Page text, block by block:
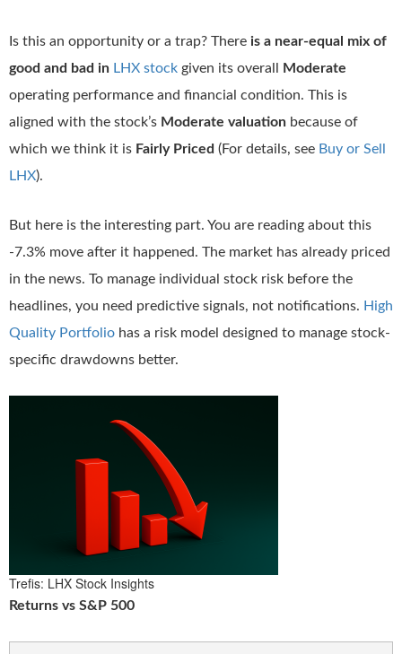
Is this an opportunity or a trap? There is a near-equal mix of
good and bad in LHX stock given its overall
Moderate
operating performance and financial condition. This is
aligned with the stock’s Moderate valuation because of
which we think it is Fairly Priced (For details, see Buy or Sell
LHX).
But here is the interesting part. You are reading about this
-7.3% move after it happened. The market has already priced
in the news. To manage individual stock risk before the
headlines, you need predictive signals, not notifications. High
Quality Portfolio has a risk model designed to manage stock-
specific drawdowns better.
Trefis: LHX Stock Insights
Returns vs S&P 500